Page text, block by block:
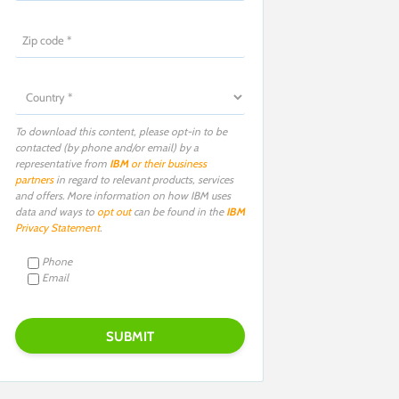
To download this content, please opt-in to be
contacted (by phone and/or email) by a
representative from IBM or their business
partnersin regard to relevant products, services
and offers. More information on how IBM uses
data and ways to opt outcan be found in the IBM
Privacy Statement.
Phone
Email